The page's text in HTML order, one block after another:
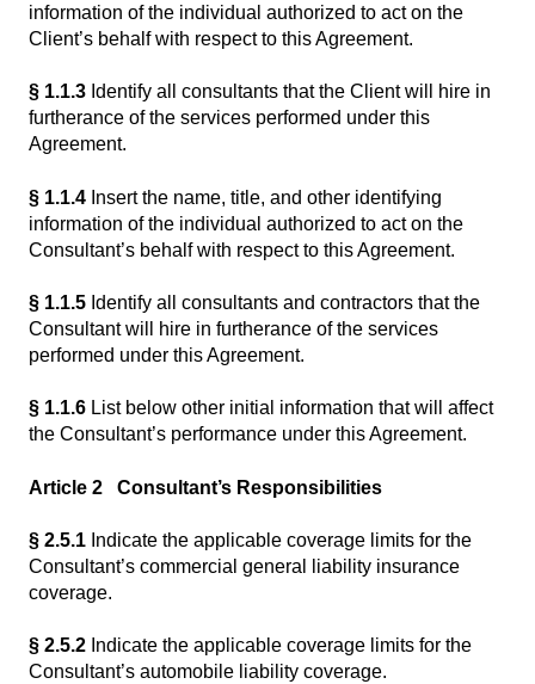
information of the individual authorized to act on the
Client’s behalf with respect to this Agreement.
§ 1.1.3 Identify all consultants that the Client will hire in
furtherance of the services performed under this
Agreement.
§ 1.1.4 Insert the name, title, and other identifying
information of the individual authorized to act on the
Consultant’s behalf with respect to this Agreement.
§ 1.1.5 Identify all consultants and contractors that the
Consultant will hire in furtherance of the services
performed under this Agreement.
§ 1.1.6 List below other initial information that will affect
the Consultant’s performance under this Agreement.
Article 2 Consultant’s Responsibilities
§ 2.5.1 Indicate the applicable coverage limits for the
Consultant’s commercial general liability insurance
coverage.
§ 2.5.2 Indicate the applicable coverage limits for the
Consultant’s automobile liability coverage.